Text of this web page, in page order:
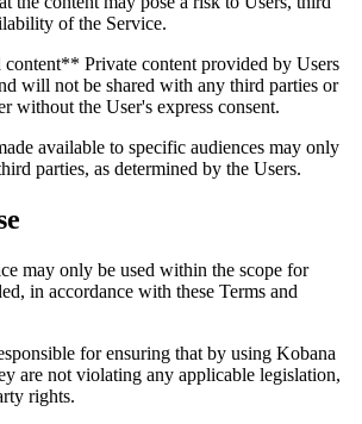
of the Service.
Private content provided by Users
will not be shared with any third parties or
without the User's express consent.
available to specific audiences may only
parties, as determined by the Users.
may only be used within the scope for
in accordance with these Terms and
for ensuring that by using Kobana
are not violating any applicable legislation,
rights.